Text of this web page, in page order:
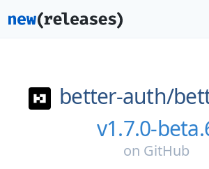
better-auth/
v1.7.0-
on GitHub